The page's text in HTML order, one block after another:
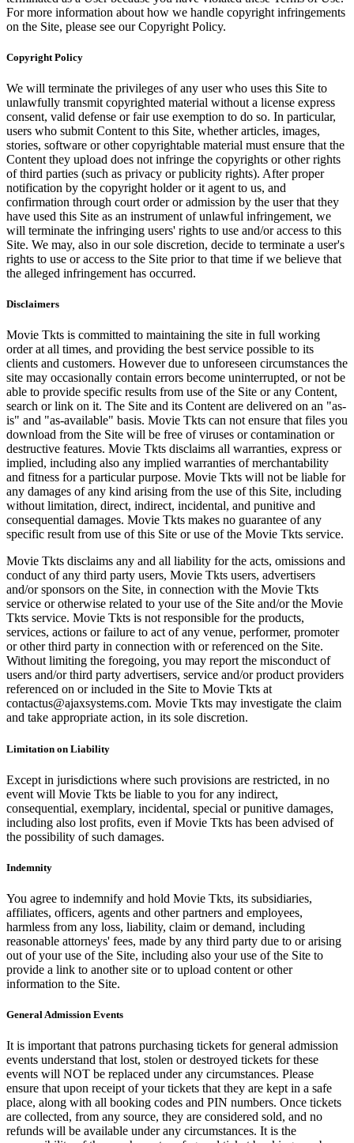
For more information about how we handle copyright infringements
on the Site, please see our Copyright Policy.
Copyright Policy
We will terminate the privileges of any user who uses this Site to
unlawfully transmit copyrighted material without a license express
consent, valid defense or fair use exemption to do so. In particular,
users who submit Content to this Site, whether articles, images,
stories, software or other copyrightable material must ensure that the
Content they upload does not infringe the copyrights or other rights
of third parties (such as privacy or publicity rights). After proper
notification by the copyright holder or it agent to us, and
confirmation through court order or admission by the user that they
have used this Site as an instrument of unlawful infringement, we
will terminate the infringing users' rights to use and/or access to this
Site. We may, also in our sole discretion, decide to terminate a user's
rights to use or access to the Site prior to that time if we believe that
the alleged infringement has occurred.
Disclaimers
Movie Tkts is committed to maintaining the site in full working
order at all times, and providing the best service possible to its
clients and customers. However due to unforeseen circumstances the
site may occasionally contain errors become uninterrupted, or not be
able to provide specific results from use of the Site or any Content,
search or link on it. The Site and its Content are delivered on an "as-
is" and "as-available" basis. Movie Tkts can not ensure that files you
download from the Site will be free of viruses or contamination or
destructive features. Movie Tkts disclaims all warranties, express or
implied, including also any implied warranties of merchantability
and fitness for a particular purpose. Movie Tkts will not be liable for
any damages of any kind arising from the use of this Site, including
without limitation, direct, indirect, incidental, and punitive and
consequential damages. Movie Tkts makes no guarantee of any
specific result from use of this Site or use of the Movie Tkts service.
Movie Tkts disclaims any and all liability for the acts, omissions and
conduct of any third party users, Movie Tkts users, advertisers
and/or sponsors on the Site, in connection with the Movie Tkts
service or otherwise related to your use of the Site and/or the Movie
Tkts service. Movie Tkts is not responsible for the products,
services, actions or failure to act of any venue, performer, promoter
or other third party in connection with or referenced on the Site.
Without limiting the foregoing, you may report the misconduct of
users and/or third party advertisers, service and/or product providers
referenced on or included in the Site to Movie Tkts at
contactus@ajaxsystems.com. Movie Tkts may investigate the claim
and take appropriate action, in its sole discretion.
Limitation on Liability
Except in jurisdictions where such provisions are restricted, in no
event will Movie Tkts be liable to you for any indirect,
consequential, exemplary, incidental, special or punitive damages,
including also lost profits, even if Movie Tkts has been advised of
the possibility of such damages.
Indemnity
You agree to indemnify and hold Movie Tkts, its subsidiaries,
affiliates, officers, agents and other partners and employees,
harmless from any loss, liability, claim or demand, including
reasonable attorneys' fees, made by any third party due to or arising
out of your use of the Site, including also your use of the Site to
provide a link to another site or to upload content or other
information to the Site.
General Admission Events
It is important that patrons purchasing tickets for general admission
events understand that lost, stolen or destroyed tickets for these
events will NOT be replaced under any circumstances. Please
ensure that upon receipt of your tickets that they are kept in a safe
place, along with all booking codes and PIN numbers. Once tickets
are collected, from any source, they are considered sold, and no
refunds will be available under any circumstances. It is the